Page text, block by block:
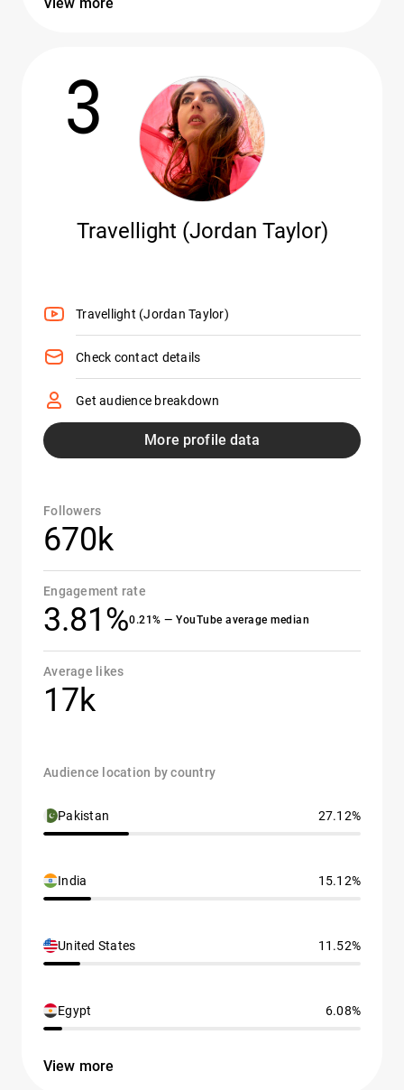
3
Travellight (Jordan Taylor)
Travellight (Jordan Taylor)
Check contact details
Get audience breakdown
More profile data
Followers
670k
Engagement rate
3.81%0.21% — YouTube average median
Average likes
17k
Audience location by country
Pakistan 27.12%
India 15.12%
United States 11.52%
Egypt 6.08%
View more